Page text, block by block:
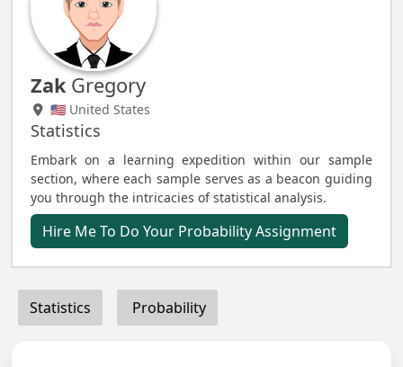
ZakGregory
🇺🇸 United States
Statistics
Embark on a learning expedition within our sample
section, where each sample serves as a beacon guiding
you through the intricacies of statistical analysis.
Hire Me To Do Your Probability Assignment
Statistics Probability